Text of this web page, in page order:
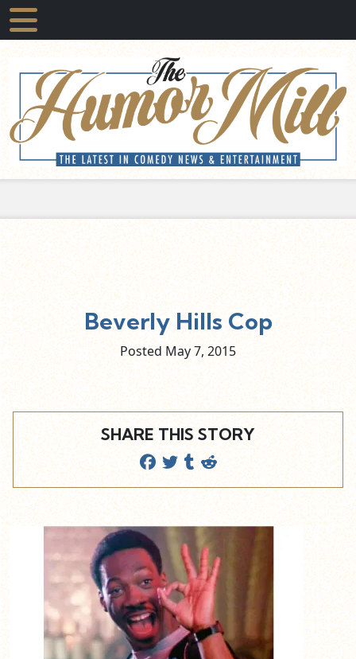
Beverly Hills Cop
Posted May7, 2015
SHARE THIS STORY